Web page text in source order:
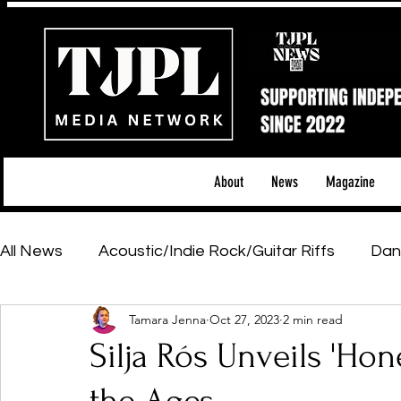
About News Magazine
All News Acoustic/Indie Rock/Guitar Riffs
Hip-Hop, Rap & R&B Shows & Tours
Featured Artists Backstage Pass
Silja Rós Unveils
Tamara Jenna Oct 27, 2023 2 min read